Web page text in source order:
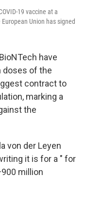
19 vaccine at a
Union has signed
have
doses of the
contract to
marking a
the
von der Leyen
it is for a " for
million